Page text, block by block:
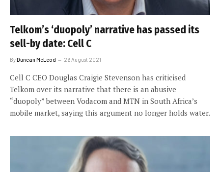
Telkom’s ‘duopoly’ narrative has passed its
sell-by date: Cell C
ByDuncan McLeod 26 August 2021
Cell C CEO Douglas Craigie Stevenson has criticised
Telkom over its narrative that there is an abusive
“duopoly” between Vodacom and MTN in South Africa’s
mobile market, saying this argument no longer holds water.